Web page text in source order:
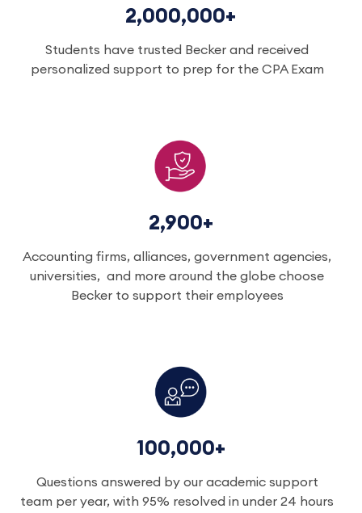
2,000,000+
Students have trusted Becker and received
personalized support to prep for the CPA Exam
2,900+
Accounting firms, alliances, government agencies,
universities, and more around the globe choose
Becker to support their employees
100,000+
Questions answered by our academic support
team per year, with 95% resolved in under 24 hours